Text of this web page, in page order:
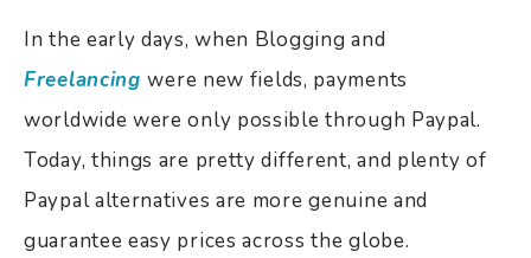
In the early days, when Blogging and
Freelancing were new fields, payments
worldwide were only possible through Paypal.
Today, things are pretty different, and plenty of
Paypal alternatives are more genuine and
guarantee easy prices across the globe.